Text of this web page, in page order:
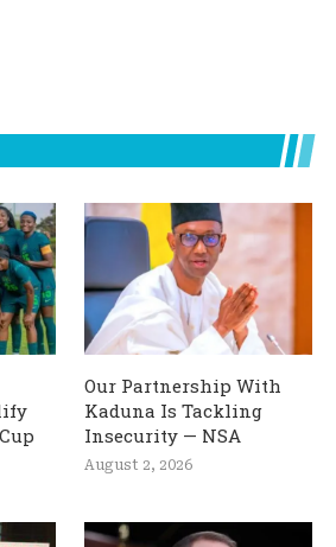
Our Partnership With
Kaduna Is Tackling
Insecurity — NSA
August 2, 2026